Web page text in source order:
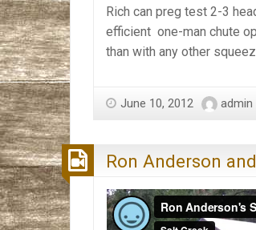
Rich can preg test 2-3
efficient one-man chute
than with any other
June 10, 2012 admin
Ron Anderson